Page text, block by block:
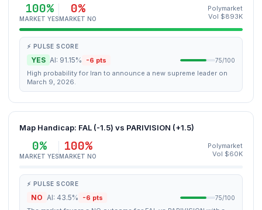
100%
MARKET YES
0%
MARKET NO
Polymarket
Vol $893K
⚡ PULSE SCORE
YES AI: 91.15% -6 pts 75/100
High probability for Iran to announce a new supreme leader on
March 9, 2026.
Map Handicap: FAL (-1.5) vs PARIVISION (+1.5)
0%
MARKET YES
100%
MARKET NO
Polymarket
Vol $60K
⚡ PULSE SCORE
NO AI: 43.5% -6 pts 75/100